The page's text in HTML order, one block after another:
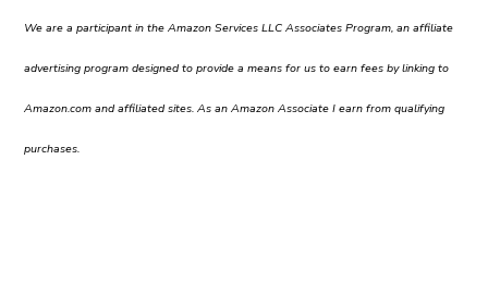
We are a participant in the Amazon Services LLC Associates Program, an affiliate
advertising program designed to provide a means for us to earn fees by linking to
Amazon.com and affiliated sites. As an Amazon Associate I earn from qualifying
purchases.